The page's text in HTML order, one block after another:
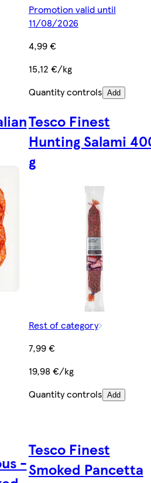
Promotion valid until
11/08/2026
4,99 €
15,12 €/kg
Quantity controls Add
Tesco Finest
Hunting Salami
g
Rest of category
7,99 €
19,98 €/kg
Quantity controls Add
-
Tesco Finest
Smoked Pancetta